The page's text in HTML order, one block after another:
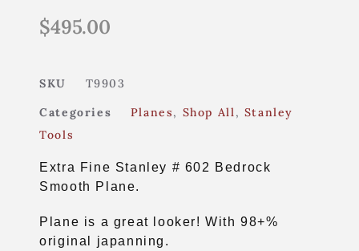
$495.00
SKU
T9903
Categories
Planes, Shop All , Stanley
Tools
Extra Fine Stanley # 602 Bedrock
Smooth Plane.
Plane is a great looker! With 98+%
original japanning.